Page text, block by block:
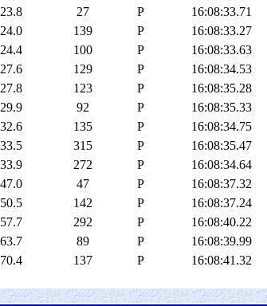
23.8 27 P 16:08:33.71
24.0 139 P 16:08:33.27
24.4 100 P 16:08:33.63
27.6 129 P 16:08:34.53
27.8 123 P 16:08:35.28
29.9 92 P 16:08:35.33
32.6 135 P 16:08:34.75
33.5 315 P 16:08:35.47
33.9 272 P 16:08:34.64
47.0 47 P 16:08:37.32
50.5 142 P 16:08:37.24
57.7 292 P 16:08:40.22
63.7 89 P 16:08:39.99
70.4 137 P 16:08:41.32